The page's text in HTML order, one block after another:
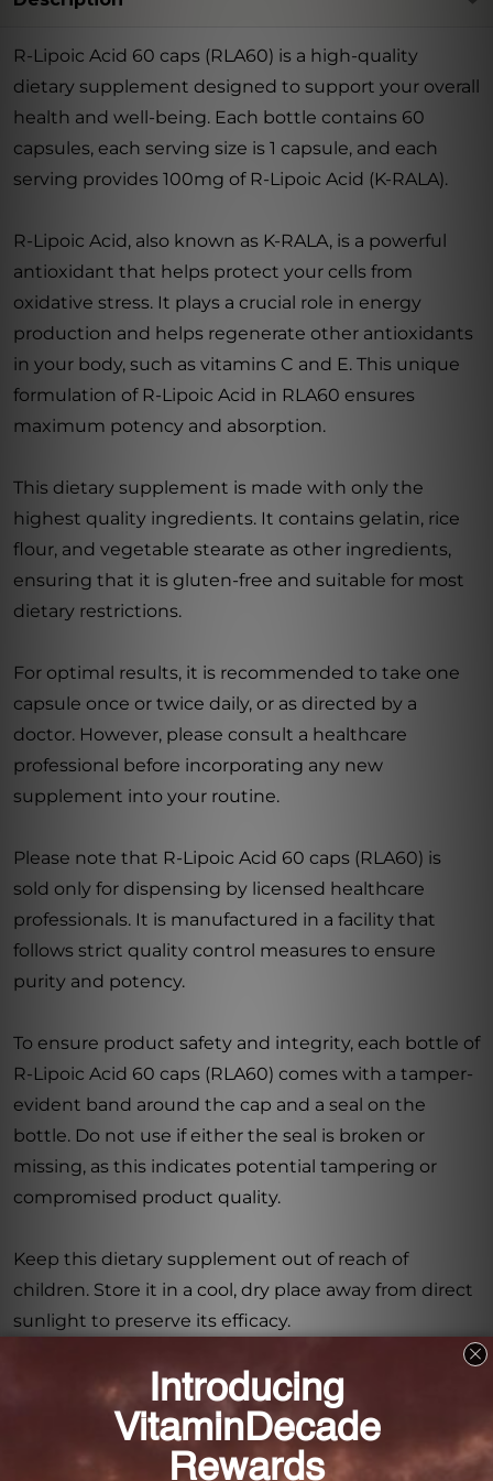
R-Lipoic Acid 60 caps (RLA60) is a high-quality
dietary supplement designed to support your overall
health and well-being. Each bottle contains 60
capsules, each serving size is 1 capsule, and each
serving provides 100mg of R-Lipoic Acid (K-RALA).
R-Lipoic Acid, also known as K-RALA, is a powerful
antioxidant that helps protect your cells from
oxidative stress. It plays a crucial role in energy
production and helps regenerate other antioxidants
in your body, such as vitamins C and E. This unique
formulation of R-Lipoic Acid in RLA60 ensures
maximum potency and absorption.
This dietary supplement is made with only the
highest quality ingredients. It contains gelatin, rice
flour, and vegetable stearate as other ingredients,
ensuring that it is gluten-free and suitable for most
dietary restrictions.
For optimal results, it is recommended to take one
capsule once or twice daily, or as directed by a
doctor. However, please consult a healthcare
professional before incorporating any new
supplement into your routine.
Please note that R-Lipoic Acid 60 caps (RLA60) is
sold only for dispensing by licensed healthcare
professionals. It is manufactured in a facility that
follows strict quality control measures to ensure
purity and potency.
To ensure product safety and integrity, each bottle of
R-Lipoic Acid 60 caps (RLA60) comes with a tamper-
evident band around the cap and a seal on the
bottle. Do not use if either the seal is broken or
missing, as this indicates potential tampering or
compromised product quality.
Keep this dietary supplement out of reach of
children. Store it in a cool, dry place away from direct
sunlight to preserve its efficacy.
Experience the benefits of R-Lipoic Acid with RLA60
and support your body's natural defense against
oxidative stress. Incorporate this dietary supplement
into your daily routine and take a proactive approach